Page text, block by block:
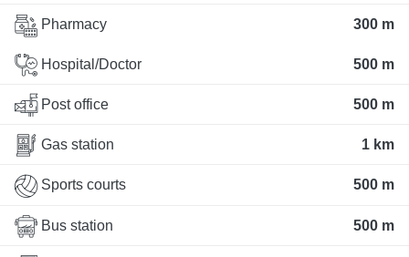
Pharmacy 300 m
Hospital/Doctor 500 m
Post office 500 m
Gas station 1 km
Sports courts 500 m
Bus station 500 m